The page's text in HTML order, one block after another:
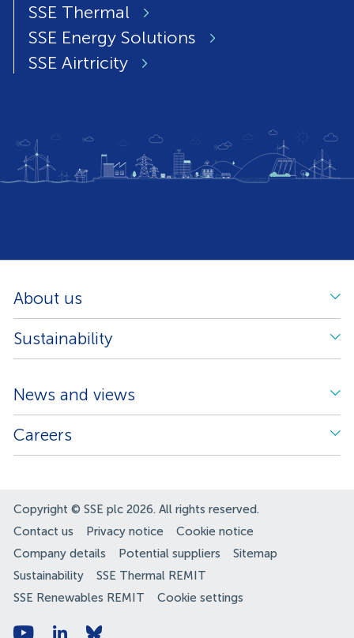
SSE Thermal
SSE Energy Solutions
SSE Airtricity
About us
Sustainability
News and views
Careers
Copyright © SSE plc 2026. All rights reserved.
Contact us
Privacy notice
Cookie notice
Company details
Potential suppliers
Sitemap
Sustainability
SSE Thermal REMIT
SSE Renewables REMIT
Cookie settings